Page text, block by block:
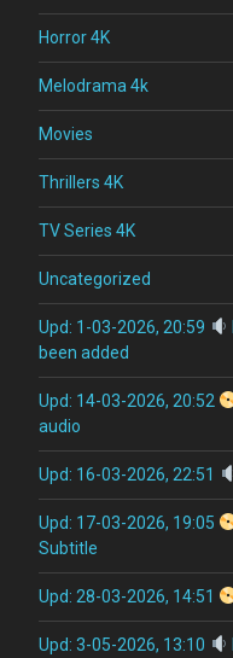
Horror 4K
Melodrama 4k
Movies
Thrillers 4K
TV Series 4K
Uncategorized
Upd: 1-03-2026, 20:59
been added
Upd: 14-03-2026, 20:52
audio
Upd: 16-03-2026, 22:51
Upd: 17-03-2026, 19:05
Subtitle
Upd: 28-03-2026, 14:51
Upd: 3-05-2026, 13:10